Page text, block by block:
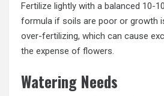
Fertilize lightly with a balanced 10-
formula if soils are poor or growth
over-fertilizing, which can cause
the expense of flowers.
Watering Needs